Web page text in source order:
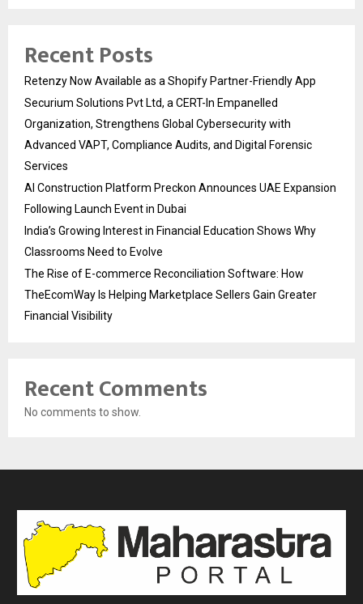
Recent Posts
Retenzy Now Available as a Shopify Partner-Friendly App
Securium Solutions Pvt Ltd, a CERT-In Empanelled
Organization, Strengthens Global Cybersecurity with
Advanced VAPT, Compliance Audits, and Digital Forensic
Services
AI Construction Platform Preckon Announces UAE Expansion
Following Launch Event in Dubai
India’s Growing Interest in Financial Education Shows Why
Classrooms Need to Evolve
The Rise of E-commerce Reconciliation Software: How
TheEcomWay Is Helping Marketplace Sellers Gain Greater
Financial Visibility
Recent Comments
No comments to show.